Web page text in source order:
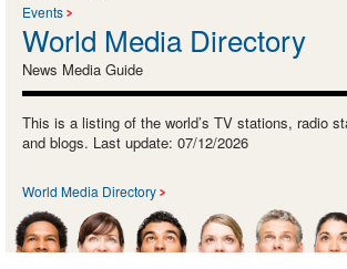
Events
World Media Directory
News Media Guide
This is a listing of the world’s TV stations, radio
and blogs. Last update: 07/12/2026
World Media Directory